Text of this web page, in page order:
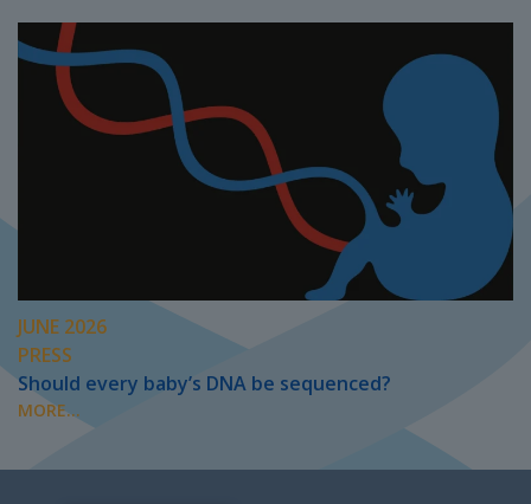
JUNE 2026
PRESS
Should every baby’s DNA be sequenced?
MORE...